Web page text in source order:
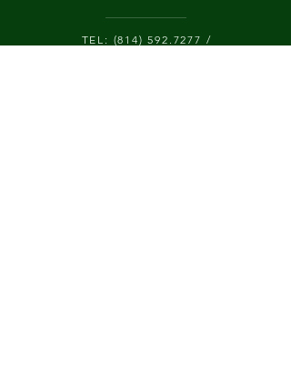
TEL: (814) 592.7277 /